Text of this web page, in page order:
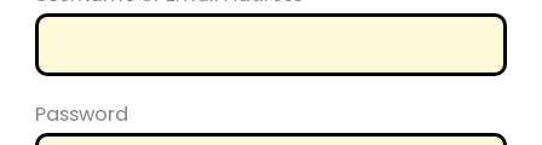
Password